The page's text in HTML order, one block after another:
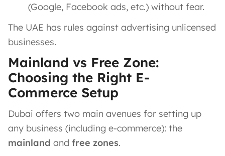
(Google, Facebook ads, etc.) without fear.
The UAE has rules against advertising unlicensed
businesses.
Mainland vs Free Zone:
Choosing the Right E-
Commerce Setup
Dubai offers two main avenues for setting up
any business (including e-commerce): the
mainland and free zones.